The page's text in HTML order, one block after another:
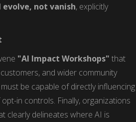
evolve, not vanish, explicitly
"AI Impact Workshops" that
and wider community
be capable of directly influencing
in controls. Finally, organizations
clearly delineates where AI is